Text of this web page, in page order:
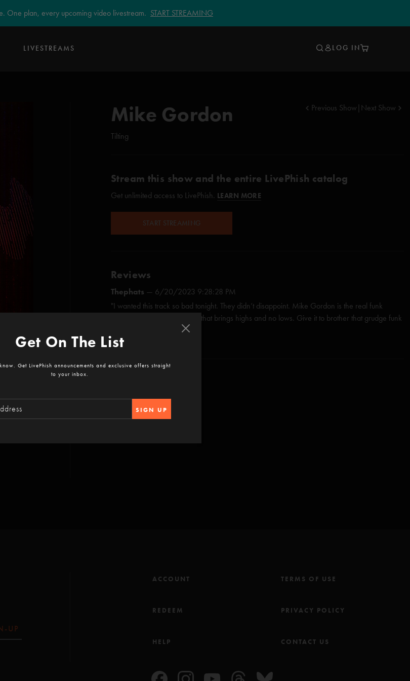
One plan, every upcoming video livestream. START STREAMING
LIVESTREAMS LOG IN
3:17
Mike Gordon
Tilting
Previous Show Next Show
Stream this show and the entire LivePhish catalog
Get unlimited access to LivePhish. LEARN MORE
START STREAMING
Reviews
Thephats — 6/20/2023 9:28:28 PM
"I wanted this track so bad tonight. They didn’t disappoint. Mike Gordon is the real funk
master. Straight up. It’s a mix that brings highs and no lows. Give it to brother that grudge funk
son. You’re my best friend. I love everyone. These boys know the divide. It’s called
righteousness and benevolence in the raw. Mike ty for the grace Kid!"
Bessdangercity—
a way only MG can ??"
GT Rider—4/16/2023 8:32:35 AM
SHOW MORE
UP
ACCOUNT
REDEEM
HELP
TERMS OF USE
PRIVACY POLICY
CONTACT US
Get On The List
Get LivePhish announcements and exclusive offers straight
to your inbox.
SIGN UP